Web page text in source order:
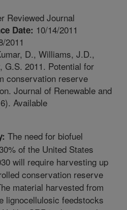
Reviewed Journal
Date: 10/14/2011
2011
D., Williams, J.D.,
2011. Potential for
conservation reserve
Journal of Renewable and
Available
The need for biofuel
of the United States
will require harvesting up
conservation reserve
material harvested from
lignocellulosic feedstocks